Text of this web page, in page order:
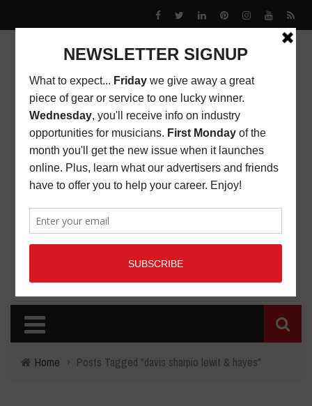
Home › Posts Tagged "davis sharpio lewit & hayes"